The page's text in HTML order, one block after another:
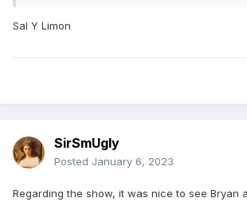
Sal Y Limon
SirSmUgly
Posted January 6, 2023
Regarding the show, it was nice to see Bryan